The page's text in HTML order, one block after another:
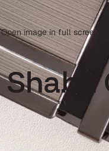
Open image in full screen